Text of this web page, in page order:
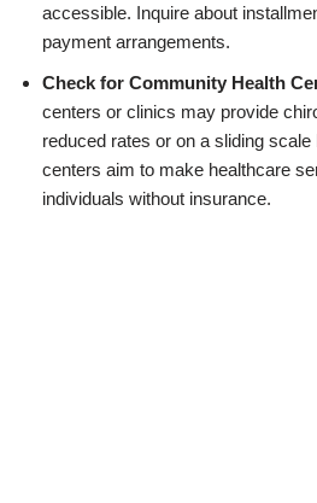
accessible. Inquire about
payment arrangements.
Check for Community Health
centers or clinics may provide
reduced rates or on a sliding
centers aim to make healthcare
individuals without insurance.